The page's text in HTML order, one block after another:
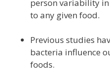
person variability
to any given food.
Previous studies
bacteria influence
foods.